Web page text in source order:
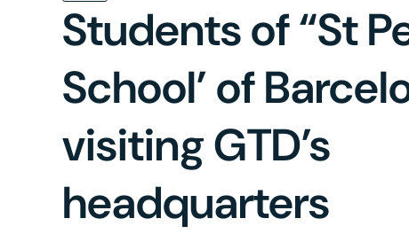
Students of “St
School’ of
visiting GTD’s
headquarters